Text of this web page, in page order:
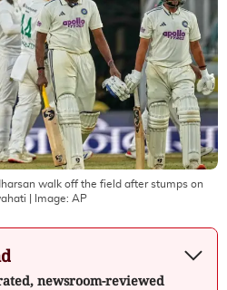
walk off the field after stumps on
| Image: AP
newsroom-reviewed